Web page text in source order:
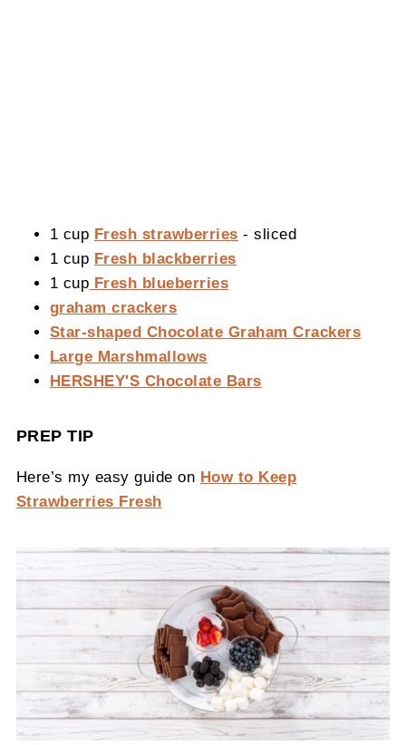
1 cup Fresh strawberries - sliced
1 cup Fresh blackberries
1 cup Fresh blueberries
graham crackers
Star-shaped Chocolate Graham Crackers
Large Marshmallows
HERSHEY'S Chocolate Bars
PREP TIP
Here’s my easy guide on How to Keep
Strawberries Fresh